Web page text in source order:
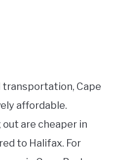
transportation, Cape
affordable.
are cheaper in
to Halifax. For